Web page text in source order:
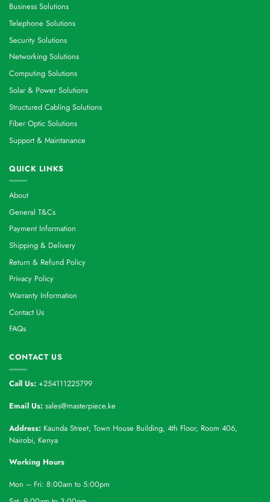
Business Solutions
Telephone Solutions
Security Solutions
Networking Solutions
Computing Solutions
Solar & Power Solutions
Structured Cabling Solutions
Fiber Optic Solutions
Support & Maintanance
QUICK LINKS
About
General T&Cs
Payment Information
Shipping & Delivery
Return & Refund Policy
Privacy Policy
Warranty Information
Contact Us
FAQs
CONTACT US
Call Us: +254111225799
Email Us: sales@masterpiece.ke
Address: Kaunda Street, Town House Building, 4th Floor, Room 406,
Nairobi, Kenya
Working Hours
Mon – Fri: 8:00am to 5:00pm